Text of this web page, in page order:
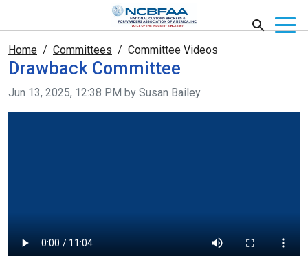
Home Committees Committee Videos
Drawback Committee
Video taken on
Jun 13, 2025, 12:38 PM by Susan Bailey